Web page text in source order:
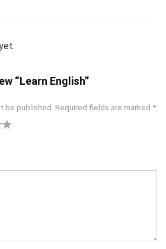
“Learn English”
be published. Required fields are marked *